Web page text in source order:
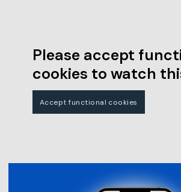
Please accept
cookies to watch
Accept functional cookies